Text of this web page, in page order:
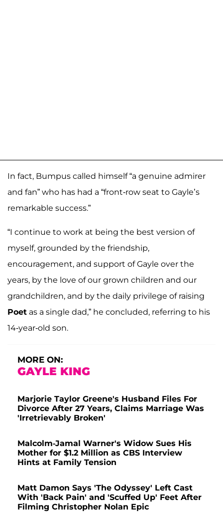
In fact, Bumpus called himself “a genuine admirer
and fan” who has had a “front-row seat to Gayle’s
remarkable success.”
“I continue to work at being the best version of
myself, grounded by the friendship,
encouragement, and support of Gayle over the
years, by the love of our grown children and our
grandchildren, and by the daily privilege of raising
Poet as a single dad,” he concluded, referring to his
14-year-old son.
MORE ON:
GAYLE KING
Marjorie Taylor Greene's Husband Files For
Divorce After 27 Years, Claims Marriage Was
'Irretrievably Broken'
Malcolm-Jamal Warner's Widow Sues His
Mother for $1.2 Million as CBS Interview
Hints at Family Tension
Matt Damon Says 'The Odyssey' Left Cast
With 'Back Pain' and 'Scuffed Up' Feet After
Filming Christopher Nolan Epic